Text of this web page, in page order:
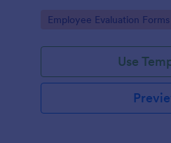
Go to Category:
Employee Evaluation Forms
Use